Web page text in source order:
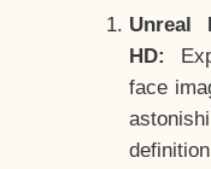
Unreal
HD:
face